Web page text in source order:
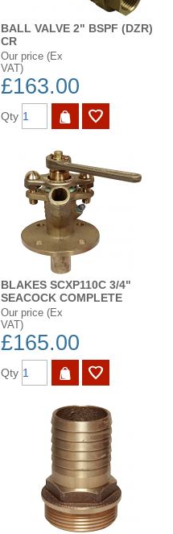
BALL VALVE 2" BSPF (DZR)
CR
Our price (Ex
VAT)
£163.00
Qty
BLAKES SCXP110C 3/4"
SEACOCK COMPLETE
Our price (Ex
VAT)
£165.00
Qty